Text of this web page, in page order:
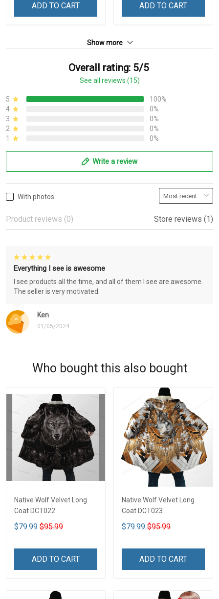
ADD TO CART ADD TO CART
Show more
Overall rating: 5/5
See all reviews (15)
5
100%
4
0%
3
0%
2
0%
1
0%
Write a review
With photos
Product reviews (0) Store reviews (1)
Ken
01/05/2024
Everything I see is awesome
I see products all the time, and all of them I see are awesome.
The seller is very motivated.
Who bought this also bought
Native Wolf Velvet Long
Coat DCT022
$79.99 $95.99
ADD TO CART
Native Wolf Velvet Long
Coat DCT023
$79.99 $95.99
ADD TO CART